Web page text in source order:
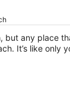
but any place
It’s like only